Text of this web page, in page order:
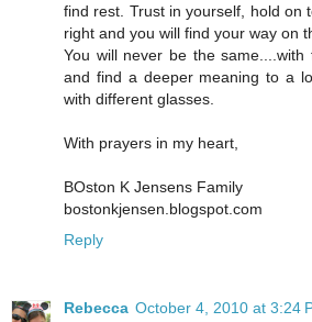
find rest. Trust in yourself, hold on
right and you will find your way on
You will never be the
and find a deeper meaning to a
with different glasses.
With prayers in my heart,
BOston K Jensens Family
bostonkjensen.blogspot.com
Reply
Rebecca October 4, 2010 at 3:24